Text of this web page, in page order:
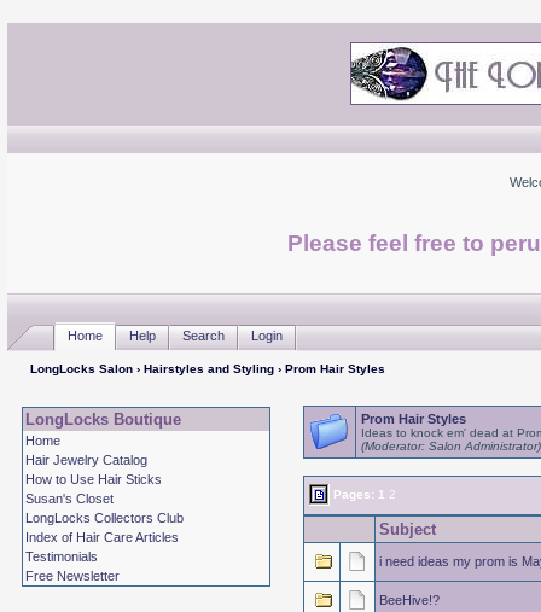
Please feel free to
Home Help Search Login
LongLocks Salon› Hairstyles and Styling› Prom Hair Styles
LongLocks Boutique
Home
Hair Jewelry Catalog
How to Use Hair Sticks
Susan's Closet
LongLocks Collectors Club
Index of Hair Care Articles
Testimonials
Free Newsletter
Prom Hair Styles
Ideas to knock em' dead at
(Moderator: Salon Administrator)
Pages: 1 2
Subject
i need ideas my prom is
BeeHive!?